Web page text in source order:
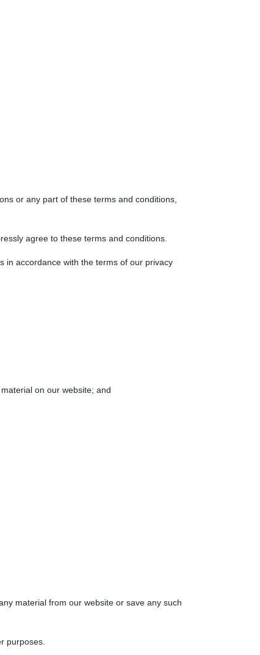
or any part of these terms and conditions,
agree to these terms and conditions.
in accordance with the terms of our privacy
on our website; and
material from our website or save any such
purposes.